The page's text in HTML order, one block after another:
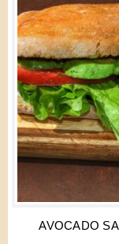
AVOCADO